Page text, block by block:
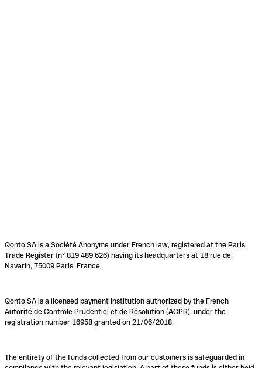
Qonto SA is a Société Anonyme under French law, registered at the Paris
Trade Register (n° 819 489 626) having its headquarters at 18 rue de
Navarin, 75009 Paris, France.
Qonto SA is a licensed payment institution authorized by the French
Autorité de Contrôle Prudentiel et de Résolution (ACPR), under the
registration number 16958 granted on 21/06/2018.
The entirety of the funds collected from our customers is safeguarded in